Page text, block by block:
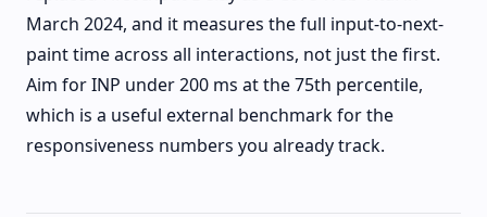
March 2024, and it measures the full input-to-next-
paint time across all interactions, not just the first.
Aim for INP under 200 ms at the 75th percentile,
which is a useful external benchmark for the
responsiveness numbers you already track.